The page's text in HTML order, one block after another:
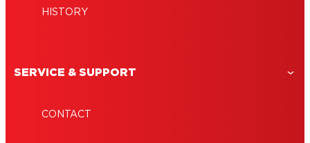
HISTORY
SERVICE & SUPPORT
CONTACT